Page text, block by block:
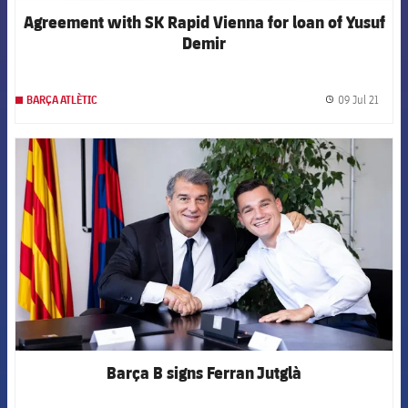
Agreement with SK Rapid Vienna for loan of Yusuf
Demir
BARÇA ATLÈTIC 09 Jul 21
FCB Barcelona badge
Barça B signs Ferran Jutglà